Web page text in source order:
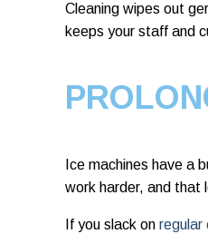
Cleaning wipes out
keeps your staff and
Ice machines have a
work harder, and that
If you slack on regular